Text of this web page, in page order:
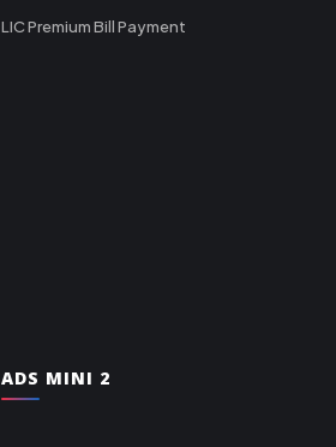
LIC Premium Bill Payment
ADS MINI 2